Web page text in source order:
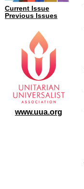
Current Issue
Previous Issues
www.uua.org